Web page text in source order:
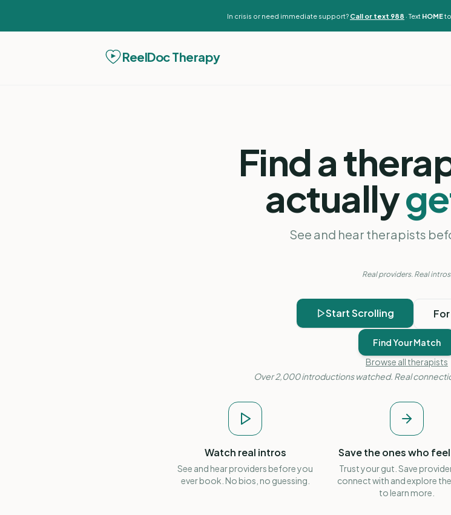
In crisis or need immediate support? Call or text 988 · Text HOMEto
ReelDoc Therapy
Find a
actually
See and hear therapists
Adrienne Achille
Real providers. Real
Start Scrolling
Find Your Match
Browse all therapists
Over 2,000 introductions watched. Real
Watch real intros
See and hear providers before you
ever book. No bios, no guessing.
Save the ones who
Trust your gut. Save
connect with and explore
to learn more.